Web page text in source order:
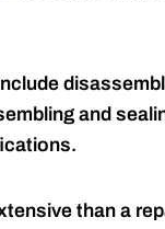
and
than a